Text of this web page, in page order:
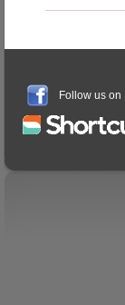
Follow us on